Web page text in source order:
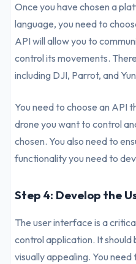
Once you have chosen a
language, you need to
API will allow you to
control its movements.
including DJI, Parrot, and
You need to choose an API
drone you want to control
chosen. You also need to
functionality you need to
Step 4: Develop the
The user interface is a
control application. It should
visually appealing. You